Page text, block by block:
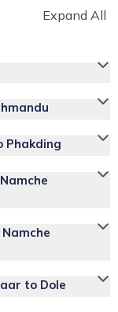
Expand All
Phakding
to Dole